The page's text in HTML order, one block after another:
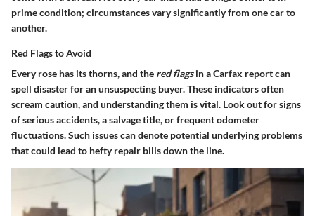
prime condition; circumstances vary significantly from one car to
another.
Red Flags to Avoid
Every rose has its thorns, and the red flagsin a Carfax report can
spell disaster for an unsuspecting buyer. These indicators often
scream caution, and understanding them is vital. Look out for signs
of serious accidents, a salvage title, or frequent odometer
fluctuations. Such issues can denote potential underlying problems
that could lead to hefty repair bills down the line.